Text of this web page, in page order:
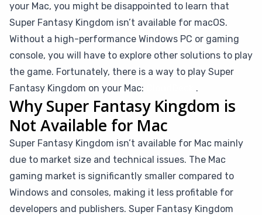
your Mac, you might be disappointed to learn that
Super Fantasy Kingdom isn’t available for macOS.
Without a high-performance Windows PC or gaming
console, you will have to explore other solutions to play
the game. Fortunately, there is a way to play Super
Fantasy Kingdom on your Mac:
.
Why Super Fantasy Kingdom is
Not Available for Mac
Super Fantasy Kingdom isn’t available for Mac mainly
due to market size and technical issues. The Mac
gaming market is significantly smaller compared to
Windows and consoles, making it less profitable for
developers and publishers. Super Fantasy Kingdom